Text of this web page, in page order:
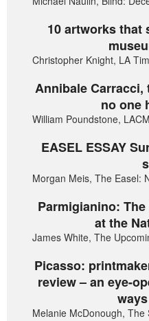
10 artworks that
Christopher Knight, LA
Annibale Carracci,
no one
William Poundstone,
EASEL ESSAY
Morgan Meis, The Easel:
Parmigianino:
at the
James White, The
Picasso:
review – an eye-
Melanie McDonough,